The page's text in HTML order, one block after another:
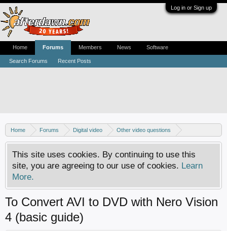
Log in or Sign up
Home Forums Digital video
Other video questions
Nero discussion
This site uses cookies. By continuing to use this
site, you are agreeing to our use of cookies. Learn
More.
To Convert AVI to DVD with Nero Vision
4 (basic guide)
Home Forums
Search Forums Recent Posts
Members News Software